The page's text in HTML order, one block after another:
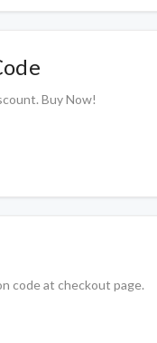
Buy Now!
code at checkout page.